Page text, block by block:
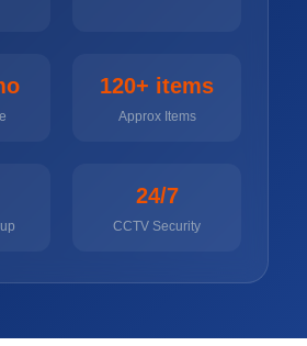
120+ items
Approx Items
24/7
CCTV Security